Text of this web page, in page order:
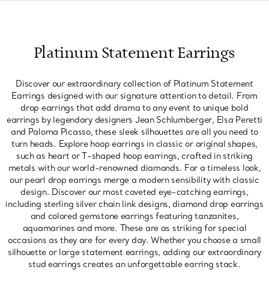
Platinum Statement Earrings
Discover our extraordinary collection of Platinum Statement
Earrings designed with our signature attention to detail. From
drop earrings that add drama to any event to unique bold
earrings by legendary designers Jean Schlumberger, Elsa Peretti
and Paloma Picasso, these sleek silhouettes are all you need to
turn heads. Explore hoop earrings in classic or original shapes,
such as heart or T-shaped hoop earrings, crafted in striking
metals with our world-renowned diamonds. For a timeless look,
our pearl drop earrings merge a modern sensibility with classic
design. Discover our most coveted eye-catching earrings,
including sterling silver chain link designs, diamond drop earrings
and colored gemstone earrings featuring tanzanites,
aquamarines and more. These are as striking for special
occasions as they are for every day. Whether you choose a small
silhouette or large statement earrings, adding our extraordinary
stud earrings creates an unforgettable earring stack.